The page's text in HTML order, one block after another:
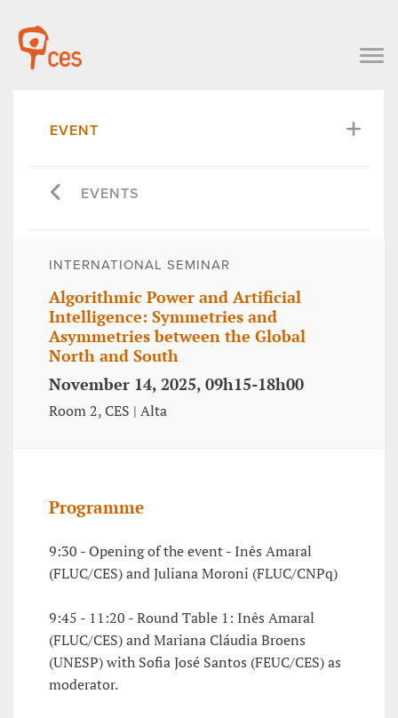
EVENT
EVENTS
INTERNATIONAL SEMINAR
Algorithmic Power and Artificial
Intelligence: Symmetries and
Asymmetries between the Global
North and South
November 14, 2025, 09h15-18h00
Room 2, CES | Alta
Programme
9:30 - Opening of the event - Inês Amaral
(FLUC/CES) and Juliana Moroni (FLUC/CNPq)
9:45 - 11:20 - Round Table 1: Inês Amaral
(FLUC/CES) and Mariana Cláudia Broens
(UNESP) with Sofia José Santos (FEUC/CES) as
moderator.